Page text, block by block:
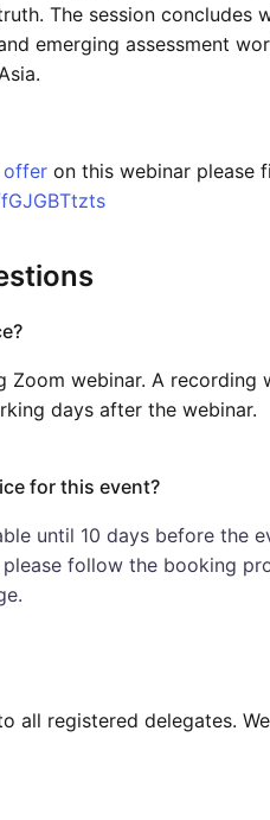
The session concludes
emerging assessment
offer on this webinar please
Zoom webinar. A recording
days after the webinar.
for this event?
until 10 days before the
follow the booking
all registered delegates.